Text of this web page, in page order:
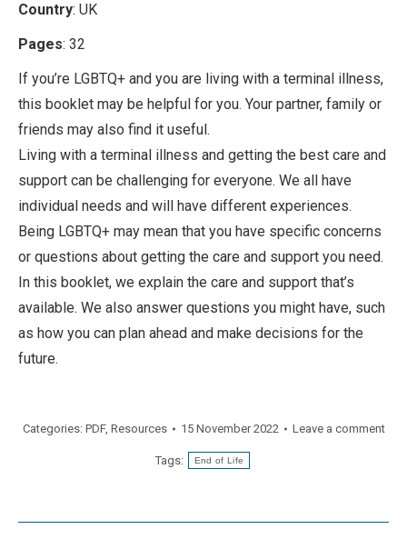
Country: UK
Pages: 32
If you’re LGBTQ+ and you are living with a terminal illness,
this booklet may be helpful for you. Your partner, family or
friends may also find it useful.
Living with a terminal illness and getting the best care and
support can be challenging for everyone. We all have
individual needs and will have different experiences.
Being LGBTQ+ may mean that you have specific concerns
or questions about getting the care and support you need.
In this booklet, we explain the care and support that’s
available. We also answer questions you might have, such
as how you can plan ahead and make decisions for the
future.
Categories: PDF, Resources 15 November 2022 Leave a comment
Tags: End of Life